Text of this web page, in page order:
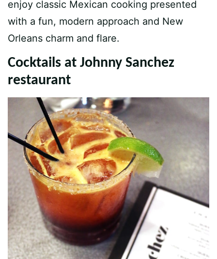
enjoy classic Mexican cooking presented
with a fun, modern approach and New
Orleans charm and flare.
Cocktails at Johnny Sanchez
restaurant